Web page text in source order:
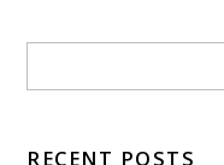
RECENT POSTS